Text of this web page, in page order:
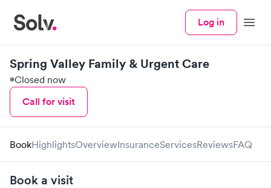
Log in Menu
Spring Valley Family & Urgent Care
Closed now
Call for visit
BookHighlightsOverviewInsuranceServicesReviewsFAQ
Book a visit